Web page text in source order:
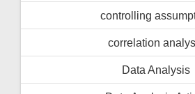
controlling
correlation
Data Analysis